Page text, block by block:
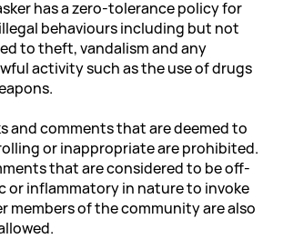
has a zero-tolerance policy for
behaviours including but not
to theft, vandalism and any
activity such as the use of drugs
and comments that are deemed to
or inappropriate are prohibited.
that are considered to be off-
or inflammatory in nature to invoke
members of the community are also